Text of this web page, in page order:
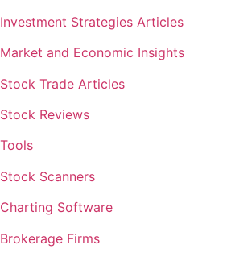
Investment Strategies Articles
Market and Economic Insights
Stock Trade Articles
Stock Reviews
Tools
Stock Scanners
Charting Software
Brokerage Firms